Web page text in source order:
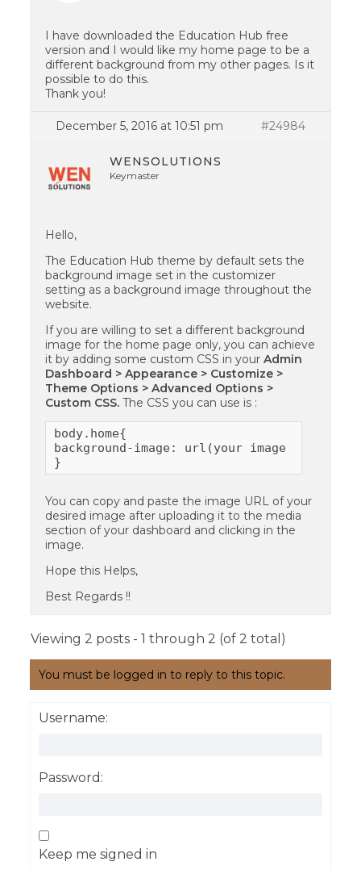
I have downloaded the Education Hub free
version and I would like my home page to be a
different background from my other pages. Is it
possible to do this.
Thank you!
December 5, 2016 at 10:51 pm #24984
WENSOLUTIONS
Keymaster
Hello,
The Education Hub theme by default sets the
background image set in the customizer
setting as a background image throughout the
website.
If you are willing to set a different background
image for the home page only, you can achieve
it by adding some custom CSS in yourAdmin
Dashboard > Appearance > Customize >
Theme Options > Advanced Options >
Custom CSS. The CSS you can use is :
body.home{
background-image: url(your image
}
You can copy and paste the image URL of your
desired image after uploading it to the media
section of your dashboard and clicking in the
image.
Hope this Helps,
Best Regards !!
Viewing 2 posts - 1 through 2 (of 2 total)
You must be logged in to reply to this topic.
Username:
Password:
Keep me signed in